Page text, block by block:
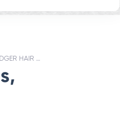
PIGS HOGS BOARS BRISTLES BADGER HAIR - GST RATES & HSN CODE 502